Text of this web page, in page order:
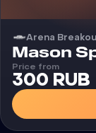
Arena
Cheat
Mason
Price from
300 RUB